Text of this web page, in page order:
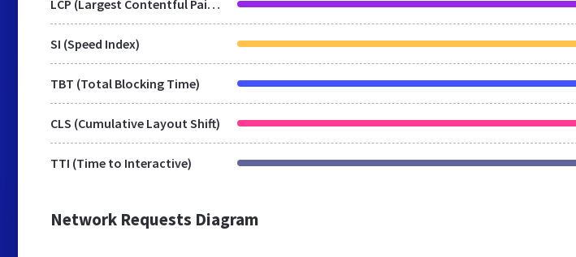
LCP (Largest Contentful Paint)
SI (Speed Index)
TBT (Total Blocking Time)
CLS (Cumulative Layout Shift)
TTI (Time to Interactive)
Network Requests Diagram